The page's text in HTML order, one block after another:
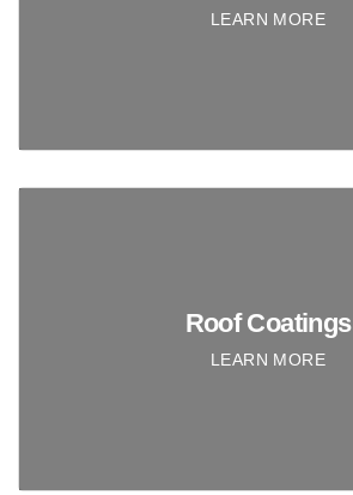
LEARN MORE
Roof Coatings
LEARN MORE